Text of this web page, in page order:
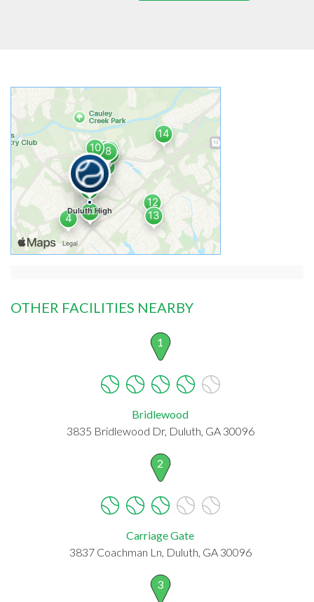
OTHER FACILITIES NEARBY
1
Bridlewood
3835 Bridlewood Dr, Duluth, GA 30096
2
Carriage Gate
3837 Coachman Ln, Duluth, GA 30096
3